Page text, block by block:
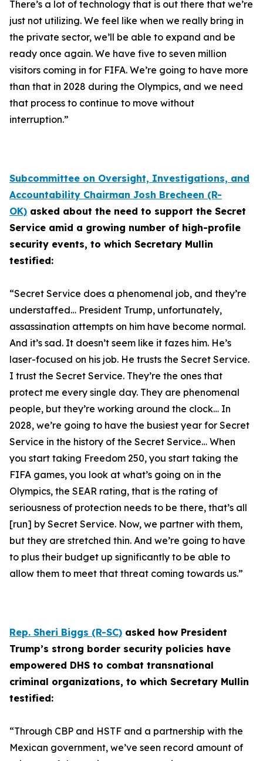
There’s a lot of technology that is out there that we’re
just not utilizing. We feel like when we really bring in
the private sector, we’ll be able to expand and be
ready once again. We have five to seven million
visitors coming in for FIFA. We’re going to have more
than that in 2028 during the Olympics, and we need
that process to continue to move without
interruption.”
Subcommittee on Oversight, Investigations, and
Accountability Chairman Josh Brecheen (R-
OK) asked about the need to support the Secret
Service amid a growing number of high-profile
security events, to which Secretary Mullin
testified:
“Secret Service does a phenomenal job, and they’re
understaffed… President Trump, unfortunately,
assassination attempts on him have become normal.
And it’s sad. It doesn’t seem like it fazes him. He’s
laser-focused on his job. He trusts the Secret Service.
I trust the Secret Service. They’re the ones that
protect me every single day. They are phenomenal
people, but they’re working around the clock… In
2028, we’re going to have the busiest year for Secret
Service in the history of the Secret Service… When
you start taking Freedom 250, you start taking the
FIFA games, you look at what’s going on in the
Olympics, the SEAR rating, that is the rating of
seriousness of protection needs to be there, that’s all
[run] by Secret Service. Now, we partner with them,
but they are stretched thin. And we’re going to have
to plus their budget up significantly to be able to
allow them to meet that threat coming towards us.”
Rep. Sheri Biggs (R-SC) asked how President
Trump’s strong border security policies have
empowered DHS to combat transnational
criminal organizations, to which Secretary Mullin
testified:
“Through CBP and HSTF and a partnership with the
Mexican government, we’ve seen record amount of